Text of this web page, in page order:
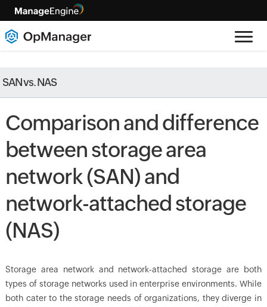
SAN vs. NAS
Comparison and difference
between storage area
network (SAN) and
network-attached storage
(NAS)
Storage area network and network-attached storage are both
types of storage networks used in enterprise environments. While
both cater to the storage needs of organizations, they diverge in